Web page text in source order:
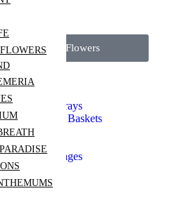
Day
all Wedding Flowers
Bouquets
Tabletops
and Sprays
Boxes and Baskets
Flowers
and Packages